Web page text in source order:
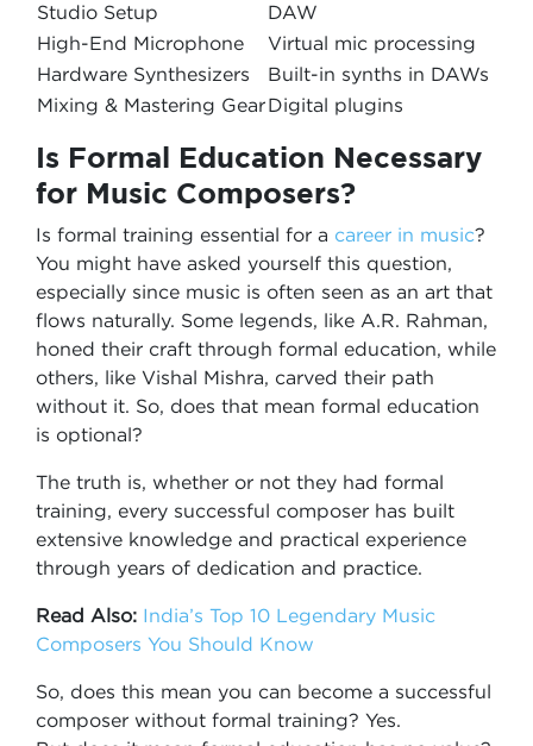
Studio Setup
DAW
High-End Microphone
Virtual mic processing
Hardware Synthesizers
Built-in synths in DAWs
Mixing & Mastering GearDigital plugins
Is Formal Education Necessary
for Music Composers?
Is formal training essential for a career in music?
You might have asked yourself this question,
especially since music is often seen as an art that
flows naturally. Some legends, like A.R. Rahman,
honed their craft through formal education, while
others, like Vishal Mishra, carved their path
without it. So, does that mean formal education
is optional?
The truth is, whether or not they had formal
training, every successful composer has built
extensive knowledge and practical experience
through years of dedication and practice.
Read Also: India’s Top 10 Legendary Music
Composers You Should Know
So, does this mean you can become a successful
composer without formal training? Yes.